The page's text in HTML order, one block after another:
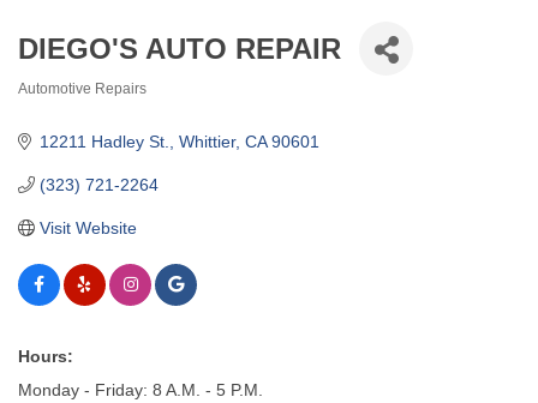
DIEGO'S AUTO REPAIR
Automotive Repairs
12211 Hadley St. Whittier CA 90601
(323) 721-2264
Visit Website
Hours:
Monday - Friday: 8 A.M. - 5 P.M.